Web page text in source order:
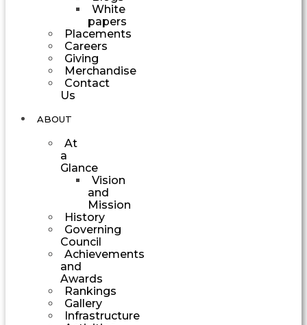
White
papers
Placements
Careers
Giving
Merchandise
Contact
Us
ABOUT
At
a
Glance
Vision
and
Mission
History
Governing
Council
Achievements
and
Awards
Rankings
Gallery
Infrastructure